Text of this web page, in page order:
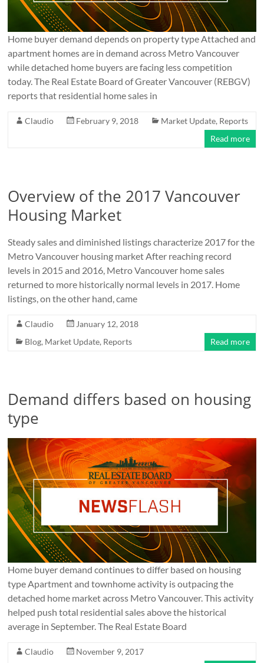
Home buyer demand depends on property type Attached and
apartment homes are in demand across Metro Vancouver
while detached home buyers are facing less competition
today. The Real Estate Board of Greater Vancouver (REBGV)
reports that residential home sales in
Claudio February 9, 2018 Market Update, Reports
Read more
Overview of the 2017 Vancouver
Housing Market
Steady sales and diminished listings characterize 2017 for the
Metro Vancouver housing market After reaching record
levels in 2015 and 2016, Metro Vancouver home sales
returned to more historically normal levels in 2017. Home
listings, on the other hand, came
Claudio
January 12, 2018
Blog, Market Update, Reports Read more
Demand differs based on housing
type
Home buyer demand continues to differ based on housing
type Apartment and townhome activity is outpacing the
detached home market across Metro Vancouver. This activity
helped push total residential sales above the historical
average in September. The Real Estate Board
Claudio
November 9, 2017